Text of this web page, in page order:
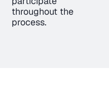
throughout the
process.